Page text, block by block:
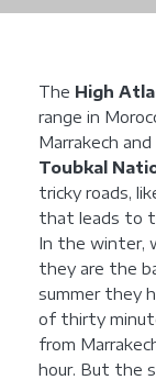
The High
range in
Marrakech
Toubkal
tricky roads,
that leads to
In the winter,
they are the
summer they
of thirty
from
hour. But the